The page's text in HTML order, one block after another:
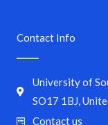
Contact Info
University of
SO17 1BJ,
Contact us